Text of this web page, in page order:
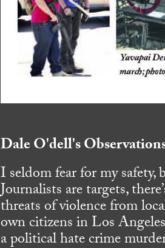
Dale O'dell's
I seldom fear for my
Journalists are targets,
threats of violence from
own citizens in Los
a political hate crime